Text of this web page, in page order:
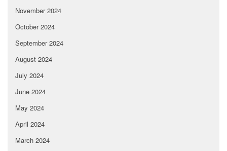
November 2024
October 2024
September 2024
August 2024
July 2024
June 2024
May 2024
April 2024
March 2024